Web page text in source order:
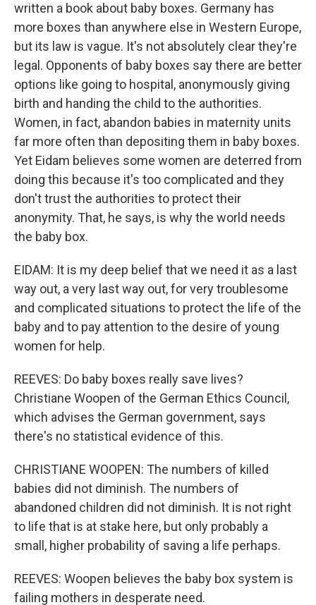
written a book about baby boxes. Germany has
more boxes than anywhere else in Western Europe,
but its law is vague. It's not absolutely clear they're
legal. Opponents of baby boxes say there are better
options like going to hospital, anonymously giving
birth and handing the child to the authorities.
Women, in fact, abandon babies in maternity units
far more often than depositing them in baby boxes.
Yet Eidam believes some women are deterred from
doing this because it's too complicated and they
don't trust the authorities to protect their
anonymity. That, he says, is why the world needs
the baby box.
EIDAM: It is my deep belief that we need it as a last
way out, a very last way out, for very troublesome
and complicated situations to protect the life of the
baby and to pay attention to the desire of young
women for help.
REEVES: Do baby boxes really save lives?
Christiane Woopen of the German Ethics Council,
which advises the German government, says
there's no statistical evidence of this.
CHRISTIANE WOOPEN: The numbers of killed
babies did not diminish. The numbers of
abandoned children did not diminish. It is not right
to life that is at stake here, but only probably a
small, higher probability of saving a life perhaps.
REEVES: Woopen believes the baby box system is
failing mothers in desperate need.